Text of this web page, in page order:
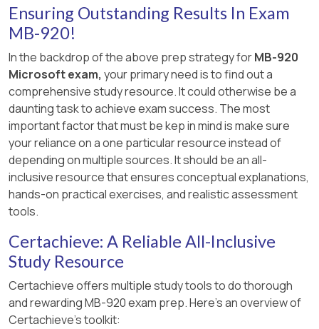
Ensuring Outstanding Results In Exam
MB-920!
In the backdrop of the above prep strategy forMB-920
Microsoft exam, your primary need is to find out a
comprehensive study resource. It could otherwise be a
daunting task to achieve exam success. The most
important factor that must be kep in mind is make sure
your reliance on a one particular resource instead of
depending on multiple sources. It should be an all-
inclusive resource that ensures conceptual explanations,
hands-on practical exercises, and realistic assessment
tools.
Certachieve: A Reliable All-Inclusive
Study Resource
Certachieve offers multiple study tools to do thorough
and rewarding MB-920 exam prep. Here's an overview of
Certachieve's toolkit: